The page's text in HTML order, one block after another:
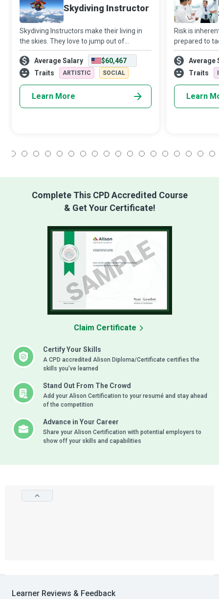
Skydiving Instructor
Skydiving Instructors make their living in
the skies. They love to jump out of
aeroplanes and get paid to do so while
helping newbies get their first taste of the
adrenaline rush that accompanies skyd
Average Salary
$60,467
Traits
ARTISTIC SOCIAL
Learn More
Risk is
prepared to
leverage it for
Specialists
establishing
Average
Traits
Learn
Complete This CPD Accredited Course
& Get Your Certificate!
Certify Your Skills
A CPD accredited Alison Diploma/Certificate certifies the
skills you’ve learned
Stand Out From The Crowd
Add your Alison Certification to your resumé and stay ahead
of the competition
Advance in Your Career
Share your Alison Certification with potential employers to
show off your skills and capabilities
Claim Certificate
Learner Reviews & Feedback